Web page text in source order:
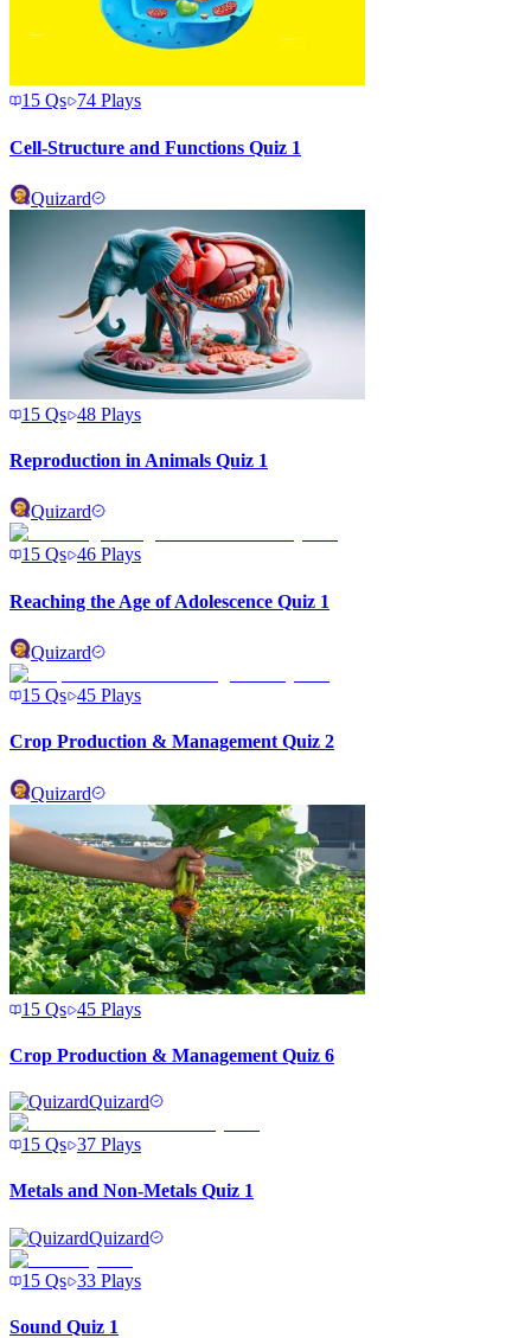
15 Qs 74 Plays
Cell-Structure and Functions Quiz 1
Quizard
15 Qs 48 Plays
Reproduction in Animals Quiz 1
Quizard
15 Qs 46 Plays
Reaching the Age of Adolescence Quiz 1
Quizard
15 Qs 45 Plays
Crop Production & Management Quiz 2
Quizard
15 Qs 45 Plays
Crop Production & Management Quiz 6
Quizard
15 Qs 37 Plays
Metals and Non-Metals Quiz 1
Quizard
15 Qs 33 Plays
Sound Quiz 1